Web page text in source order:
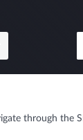
through the